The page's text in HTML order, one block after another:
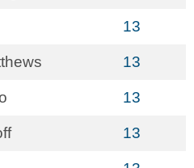
13
13
13
13